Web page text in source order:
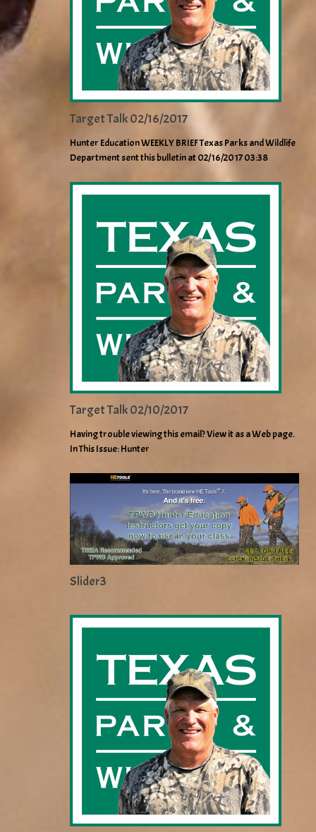
Target Talk 02/16/2017
Hunter Education WEEKLY BRIEF Texas Parks and Wildlife
Department sent this bulletin at 02/16/2017 03:38
Target Talk 02/10/2017
Having trouble viewing this email? View it as a Web page.
In This Issue: Hunter
Slider3